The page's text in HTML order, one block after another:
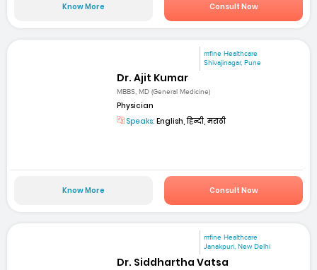
Know More Consult Now
mfine Healthcare
Shivajinagar, Pune
Dr. Ajit Kumar
MBBS, MD (General Medicine)
Physician
Speaks: English, हिन्दी, मराठी
Know More Consult Now
mfine Healthcare
Janakpuri, New Delhi
Dr. Siddhartha Vatsa